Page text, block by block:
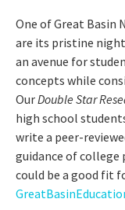
One of Great Basin
are its pristine
an avenue for
concepts while
OurDouble Star
high school
write a peer-
guidance of
could be a good fit